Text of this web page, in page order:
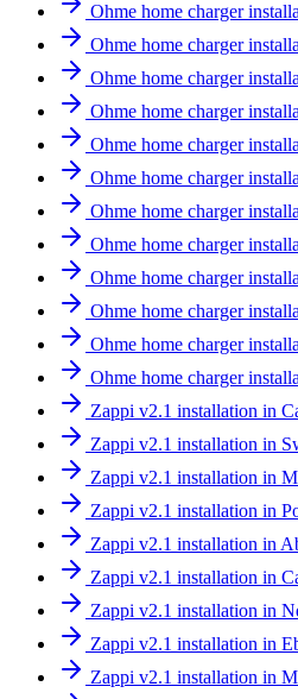
Ohme home charger
Ohme home charger
Ohme home charger
Ohme home charger
Ohme home charger
Ohme home charger
Ohme home charger
Ohme home charger
Ohme home charger
Ohme home charger
Ohme home charger
Ohme home charger
Zappi v2.1 installation in
Zappi v2.1 installation in
Zappi v2.1 installation in
Zappi v2.1 installation in
Zappi v2.1 installation in
Zappi v2.1 installation in
Zappi v2.1 installation in
Zappi v2.1 installation in
Zappi v2.1 installation in